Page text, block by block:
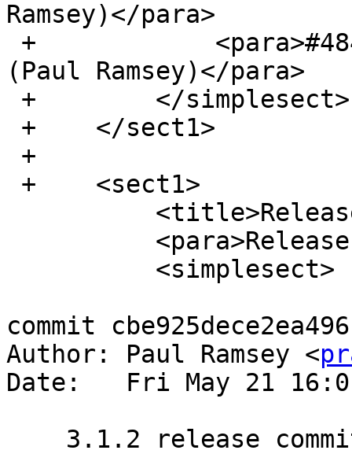
Ramsey)</para>
(Paul Ramsey)</para>
commit
Author: Paul Ramsey <
Date:   Fri May 21